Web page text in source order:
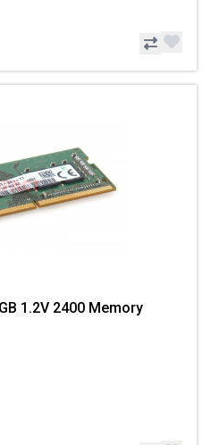
1.2V 2400 Memory